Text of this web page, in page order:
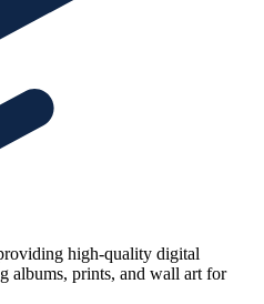
high-quality digital
albums, prints, and wall art for